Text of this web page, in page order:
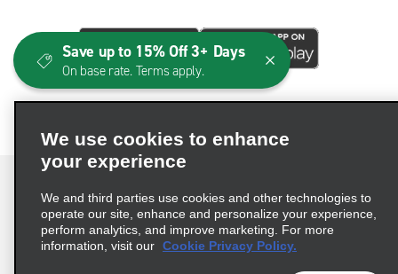
Terms of Use Privacy Policy
Cookie Policy
We use cookies to enhance
your experience
We and third parties use cookies and other technologies to
operate our site, enhance and personalize your experience,
perform analytics, and improve marketing. For more
information, visit our Cookie Privacy Policy.
Save up to 15% Off 3+ Days
On base rate. Terms apply.